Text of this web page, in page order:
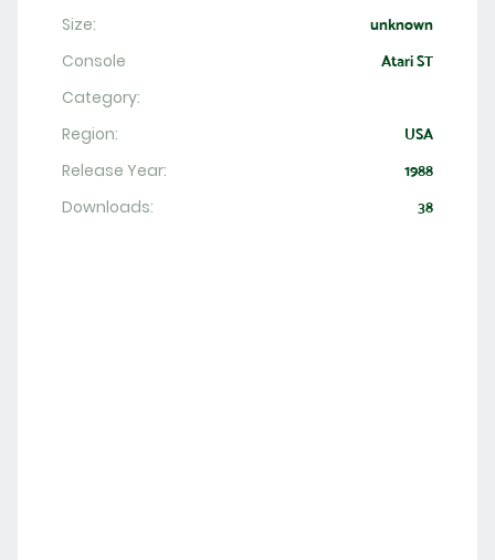
Size: unknown
Console Atari ST
Category:
Region:
USA
Release Year: 1988
Downloads: 38